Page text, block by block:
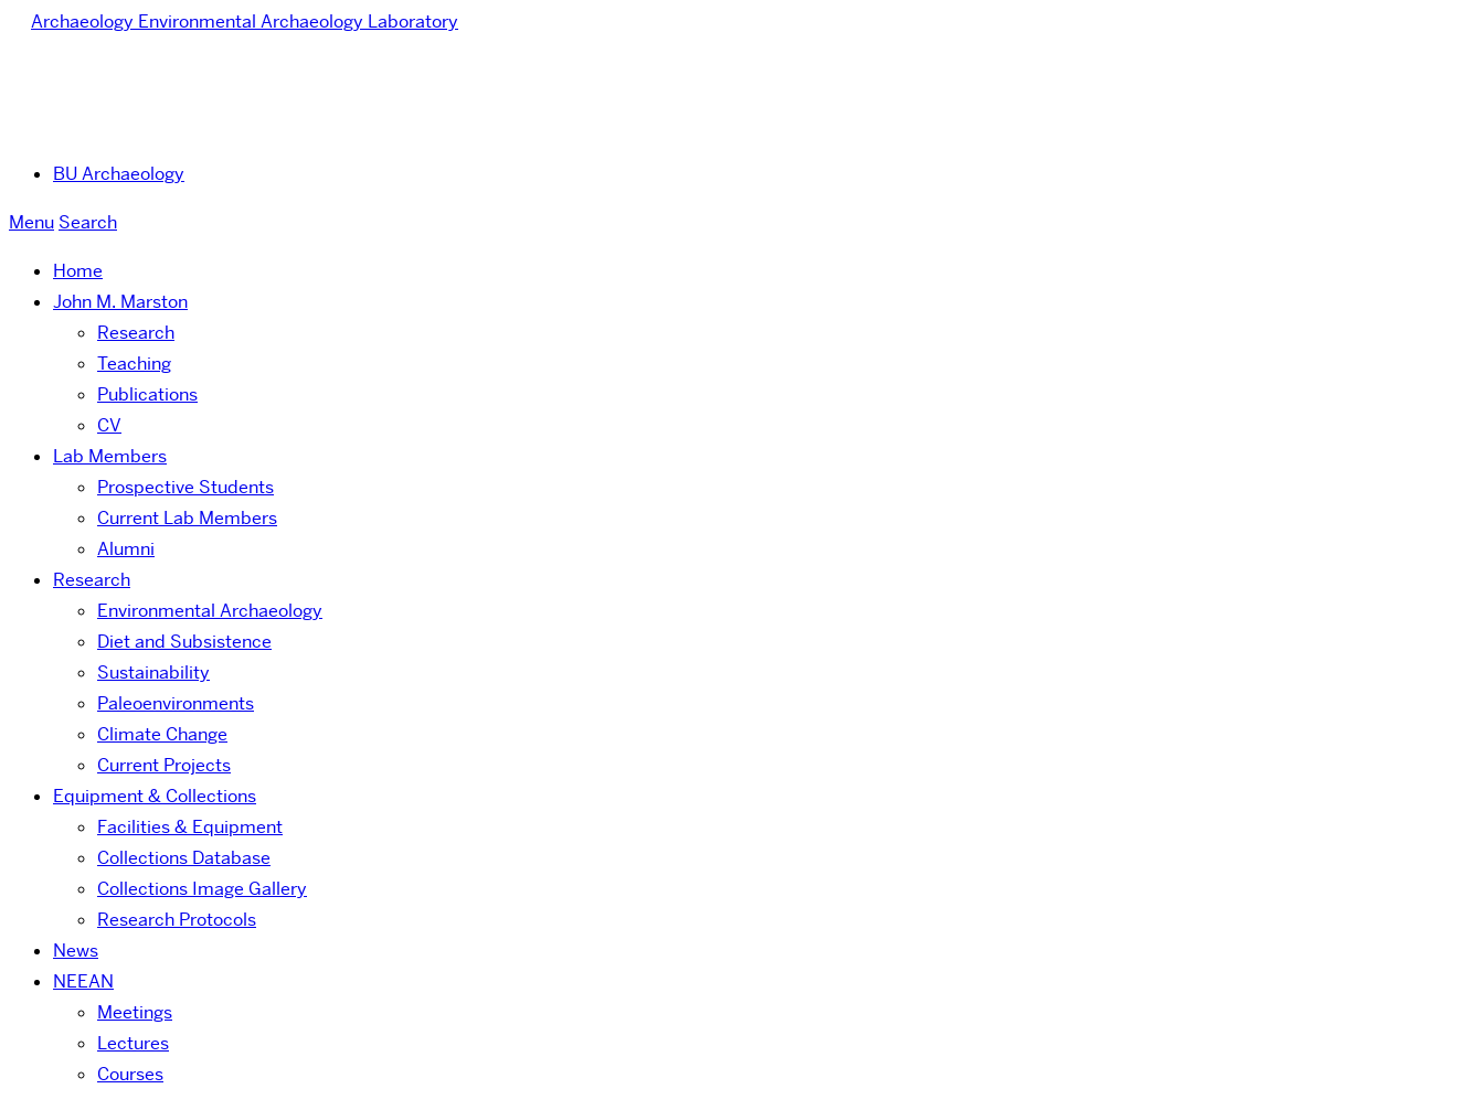
Archaeology Environmental Archaeology Laboratory
BU Archaeology
Menu Search
Home
John M. Marston
Research
Teaching
Publications
CV
Lab Members
Prospective Students
Current Lab Members
Alumni
Research
Environmental Archaeology
Diet and Subsistence
Sustainability
Paleoenvironments
Climate Change
Current Projects
Equipment & Collections
Facilities & Equipment
Collections Database
Collections Image Gallery
Research Protocols
News
NEEAN
Meetings
Lectures
Courses